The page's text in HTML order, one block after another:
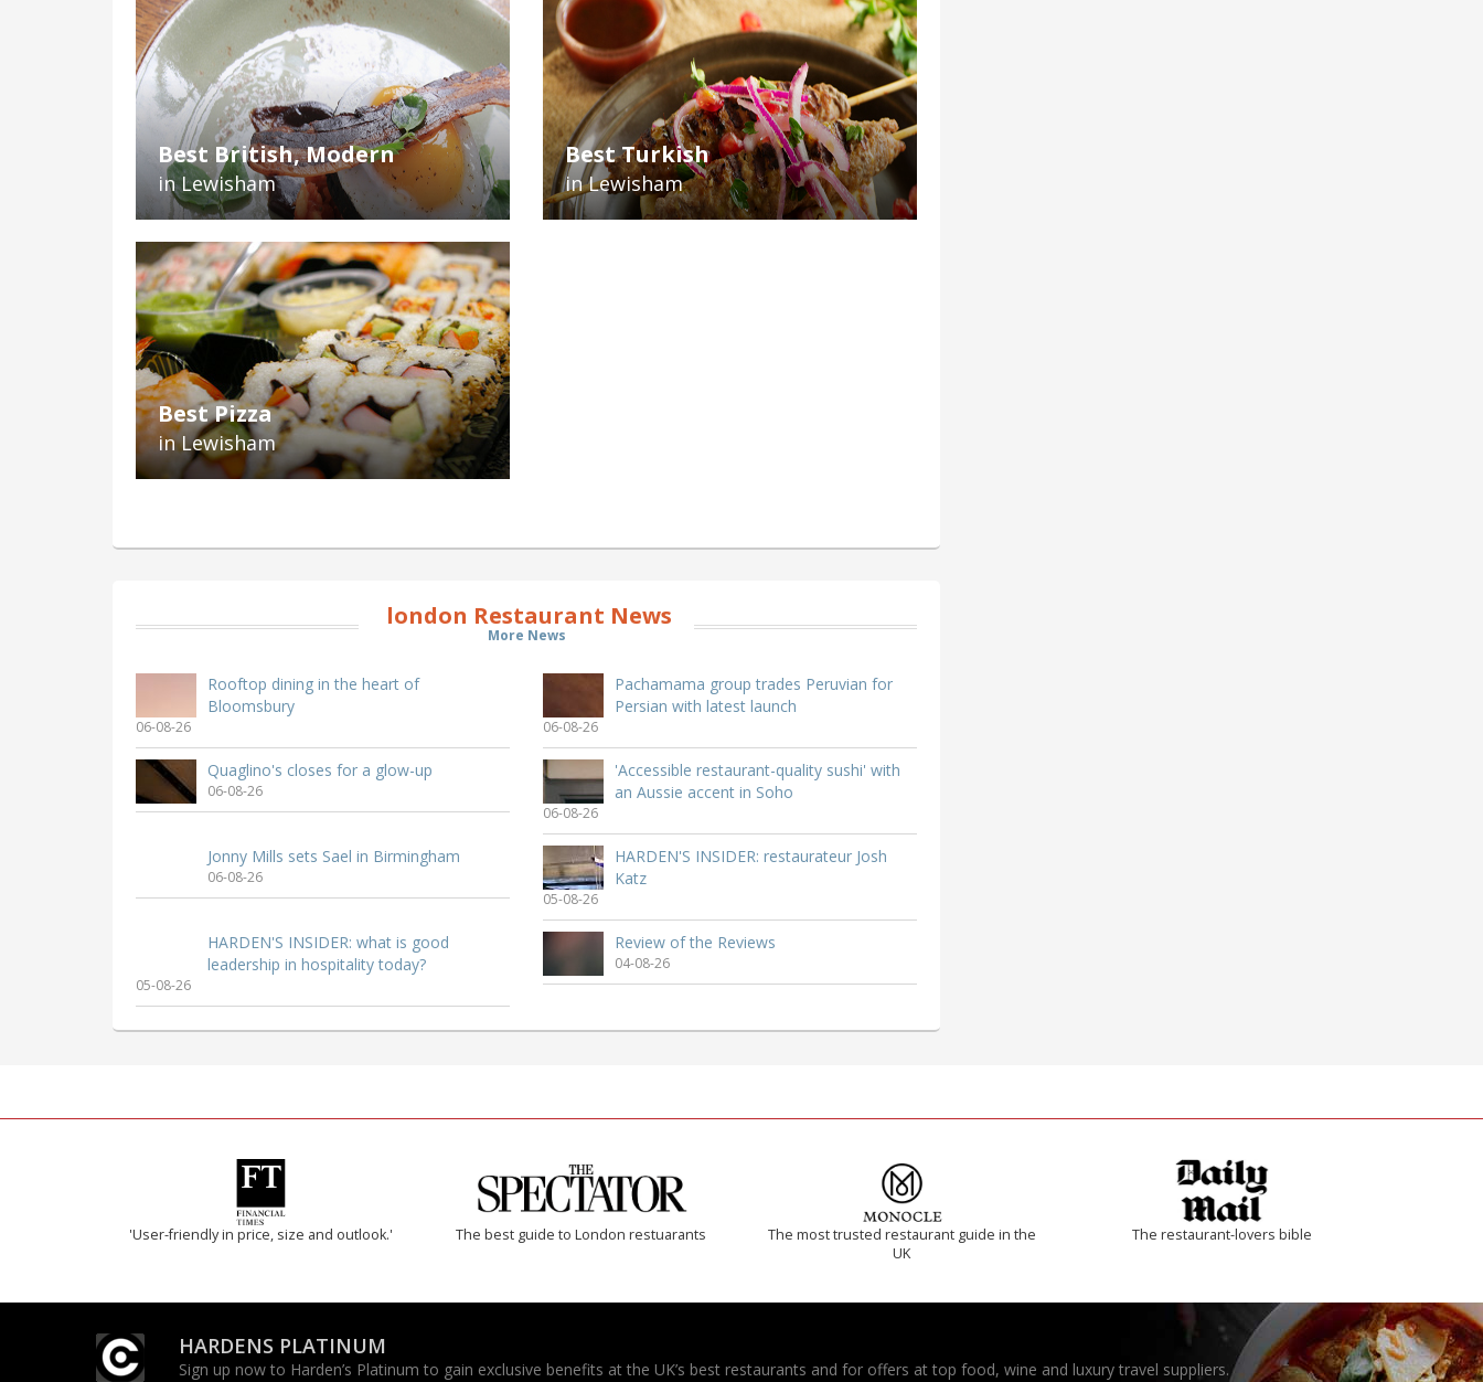
Best British, Modern
in Lewisham
Best Turkish
in Lewisham
Best Pizza
in Lewisham
london Restaurant News
More News
Rooftop dining in the heart of
Bloomsbury
06-08-26
Pachamama group trades Peruvian for
Persian with latest launch
06-08-26
Quaglino's closes for a glow-up
06-08-26
'Accessible restaurant-quality sushi' with
an Aussie accent in Soho
06-08-26
Jonny Mills sets Sael in Birmingham
06-08-26
HARDEN'S INSIDER: restaurateur Josh
Katz
05-08-26
HARDEN'S INSIDER: what is good
leadership in hospitality today?
05-08-26
Review of the Reviews
04-08-26
'User-friendly in price, size and outlook.' The best guide to London restuarants
The most trusted restaurant guide in the
UK
The restaurant-lovers bible
HARDENS PLATINUM
Sign up now to Harden’s Platinum to gain exclusive benefits at the UK’s best restaurants and for offers at top food, wine and luxury travel suppliers.